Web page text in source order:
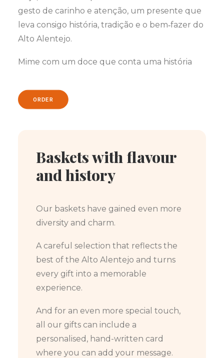
gesto de carinho e atenção, um presente que
leva consigo história, tradição e o bem‑fazer do
Alto Alentejo.
Mime com um doce que conta uma história
ORDER
Baskets with flavour
and history
Our baskets have gained even more
diversity and charm.
A careful selection that reflects the
best of the Alto Alentejo and turns
every gift into a memorable
experience.
And for an even more special touch,
all our gifts can include a
personalised, hand-written card
where you can add your message.